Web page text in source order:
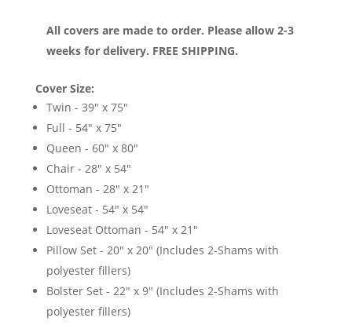
All covers are made to order. Please allow 2-3
weeks for delivery. FREE SHIPPING.
Cover Size:
Twin - 39" x 75"
Full - 54" x 75"
Queen - 60" x 80"
Chair - 28" x 54"
Ottoman - 28" x 21"
Loveseat - 54" x 54"
Loveseat Ottoman - 54" x 21"
Pillow Set - 20" x 20" (Includes 2-Shams with
polyester fillers)
Bolster Set - 22" x 9" (Includes 2-Shams with
polyester fillers)